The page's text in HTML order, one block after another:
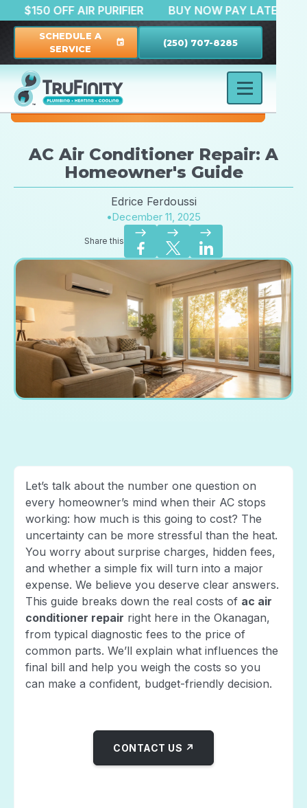
$150 OFF AIR PURIFIER BUY NOW PAY
SCHEDULE A
SERVICE
event (250) 707-8285
AC Air Conditioner Repair: A
Homeowner's Guide
Edrice Ferdoussi
•December 11, 2025
Share this
east east east
Let’s talk about the number one question on
every homeowner’s mind when their AC stops
working: how much is this going to cost? The
uncertainty can be more stressful than the heat.
You worry about surprise charges, hidden fees,
and whether a simple fix will turn into a major
expense. We believe you deserve clear answers.
This guide breaks down the real costs of ac air
conditioner repair right here in the Okanagan,
from typical diagnostic fees to the price of
common parts. We’ll explain what influences the
final bill and help you weigh the costs so you
can make a confident, budget-friendly decision.
CONTACT US ↗